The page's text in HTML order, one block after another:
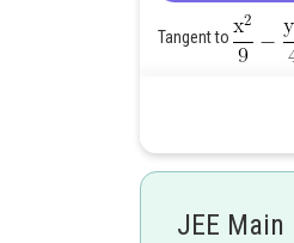
Tangent to
JEE Main